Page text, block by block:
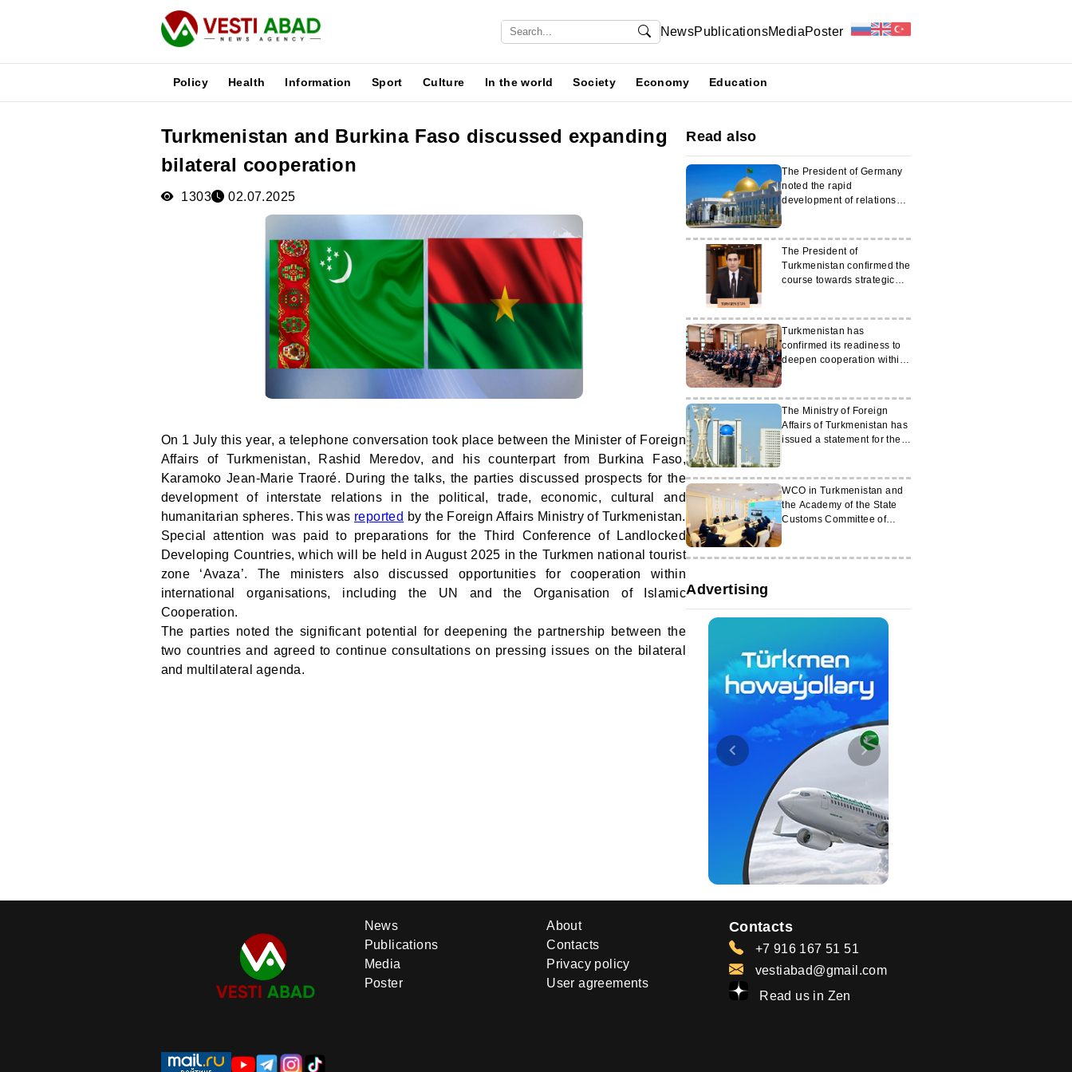
NewsPublicationsMediaPoster
Policy Health Information Sport Culture In the world Society Economy Education
Turkmenistan and Burkina Faso discussed expanding
bilateral cooperation
1303 02.07.2025
On 1 July this year, a telephone conversation took place between the Minister of Foreign
Affairs of Turkmenistan, Rashid Meredov, and his counterpart from Burkina Faso,
Karamoko Jean-Marie Traoré. During the talks, the parties discussed prospects for the
development of interstate relations in the political, trade, economic, cultural and
humanitarian spheres. This was reported by the Foreign Affairs Ministry of Turkmenistan.
Special attention was paid to preparations for the Third Conference of Landlocked
Developing Countries, which will be held in August 2025 in the Turkmen national tourist
zone ‘Avaza’. The ministers also discussed opportunities for cooperation within
international organisations, including the UN and the Organisation of Islamic
Cooperation.
The parties noted the significant potential for deepening the partnership between the
two countries and agreed to continue consultations on pressing issues on the bilateral
and multilateral agenda.
Read also
The President of Germany
noted the rapid
development of relations
The President of
Turkmenistan confirmed the
course towards strategic
Turkmenistan has
confirmed its readiness to
deepen cooperation within
The Ministry of Foreign
Affairs of Turkmenistan has
issued a statement for the
WCO in Turkmenistan and
the Academy of the State
Customs Committee of
Advertising
News
Publications
Media
Poster
About
Contacts
Privacy policy
User agreements
Contacts
+7 916 167 51 51
vestiabad@gmail.com
Read us in Zen